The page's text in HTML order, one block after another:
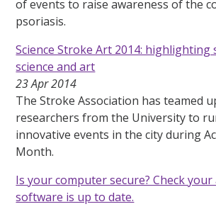
of events to raise awareness of the
psoriasis.
Science Stroke Art 2014:
science and art
23 Apr 2014
The Stroke Association has teamed
researchers from the University to
innovative events in the city during
Month.
Is your computer secure? Check
software is up to date.